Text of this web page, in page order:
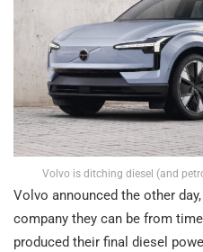
Volvo is ditching diesel (and
Volvo announced the other
company they can be from
produced their final diesel